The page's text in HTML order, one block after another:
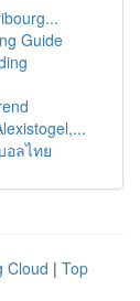
Guide
อลไทย
Cloud | Top